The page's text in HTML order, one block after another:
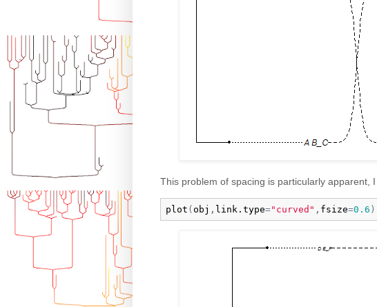
This problem of spacing is particularly apparent,
plot (obj , link.type="curved" , fsize=0.6 )